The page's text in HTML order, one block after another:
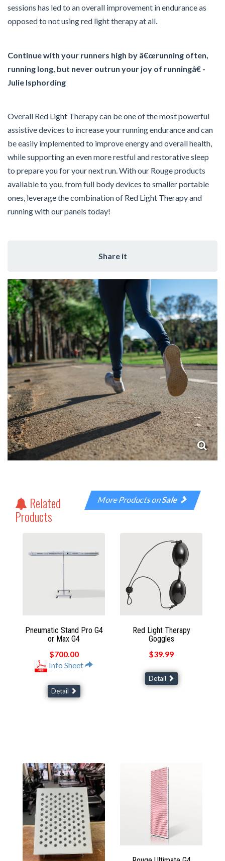
sessions has led to an overall improvement in endurance as
opposed to not using red light therapy at all.
Continue with your runners high by â€œrunning often,
running long, but never outrun your joy of runningâ€ -
Julie Isphording
Overall Red Light Therapy can be one of the most powerful
assistive devices to increase your running endurance and can
be easily implemented to improve energy and overall health,
while supporting an even more restful and restorative sleep
to prepare you for your next run. With our Rouge products
available to you, from full body devices to smaller portable
ones, leverage the combination of Red Light Therapy and
running with our panels today!
Share it
More Products onSale
Related
Products
Pneumatic Stand Pro G4
or Max G4
$700.00
Info Sheet
Detail
Red Light Therapy
Goggles
$39.99
Detail